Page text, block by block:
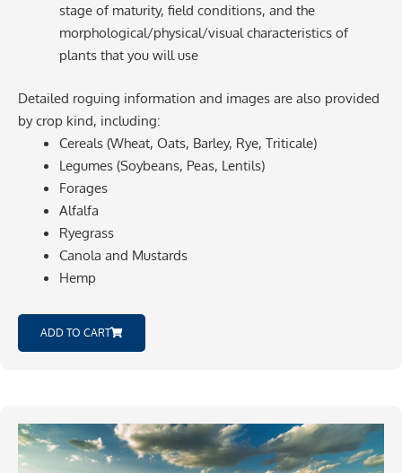
stage of maturity, field conditions, and the
morphological/physical/visual characteristics of
plants that you will use
Detailed roguing information and images are also provided
by crop kind, including:
Cereals (Wheat, Oats, Barley, Rye, Triticale)
Legumes (Soybeans, Peas, Lentils)
Forages
Alfalfa
Ryegrass
Canola and Mustards
Hemp
ADD TO CART